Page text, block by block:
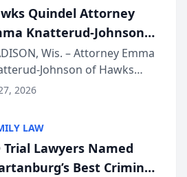
Quindel Attorney
Knatterud-Johnson
on Executive
at State Bar of
Annual Meeting
Wis. – Attorney Emma
Johnson of Hawks
S.C. recently presented
attorneys and other legal
f...
2026
LAW
Trial Lawyers Named
Best Criminal